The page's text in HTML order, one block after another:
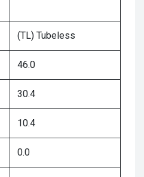
(TL) Tubeless
46.0
30.4
10.4
0.0